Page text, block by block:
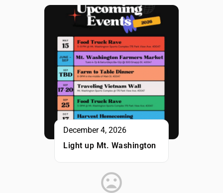
December 4, 2026
Light up Mt. Washington